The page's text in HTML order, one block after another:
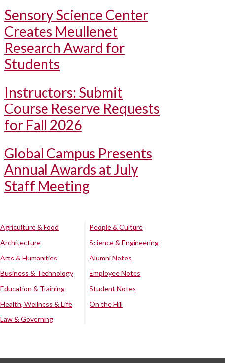
Sensory Science Center
Creates Meullenet
Research Award for
Students
Instructors: Submit
Course Reserve Requests
for Fall 2026
Global Campus Presents
Annual Awards at July
Staff Meeting
Agriculture & Food
Architecture
Arts & Humanities
Business & Technology
Education & Training
Health, Wellness & Life
Law & Governing
People & Culture
Science & Engineering
Alumni Notes
Employee Notes
Student Notes
On the Hill